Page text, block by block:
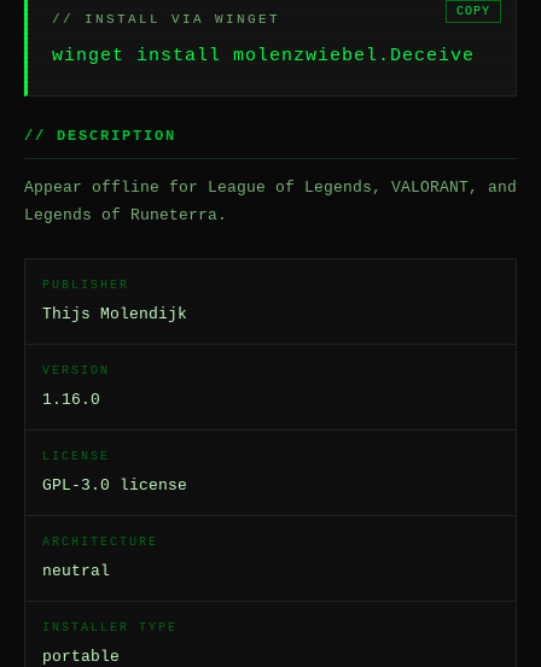
// INSTALL VIA WINGET
winget install molenzwiebel.Deceive
COPY
// DESCRIPTION
Appear offline for League of Legends, VALORANT, and
Legends of Runeterra.
PUBLISHER
Thijs Molendijk
VERSION
1.16.0
LICENSE
GPL-3.0 license
ARCHITECTURE
neutral
INSTALLER TYPE
portable